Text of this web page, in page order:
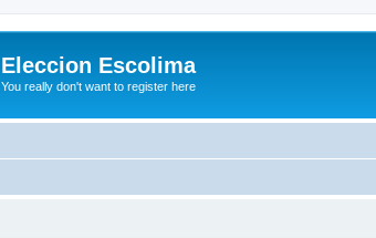
Eleccion Escolima
You really don't want to register here